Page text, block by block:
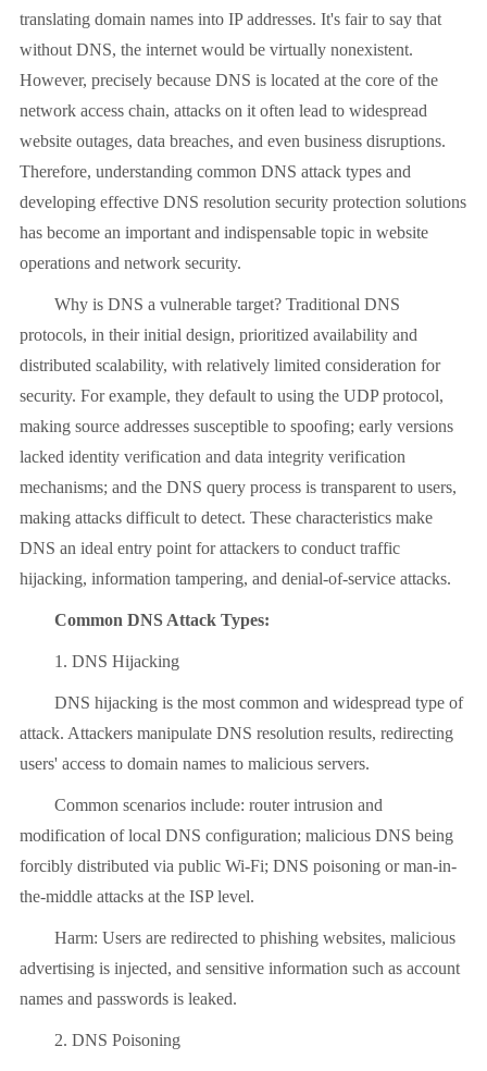
translating domain names into IP addresses. It's fair to say that
without DNS, the internet would be virtually nonexistent.
However, precisely because DNS is located at the core of the
network access chain, attacks on it often lead to widespread
website outages, data breaches, and even business disruptions.
Therefore, understanding common DNS attack types and
developing effective DNS resolution security protection solutions
has become an important and indispensable topic in website
operations and network security.
Why is DNS a vulnerable target? Traditional DNS
protocols, in their initial design, prioritized availability and
distributed scalability, with relatively limited consideration for
security. For example, they default to using the UDP protocol,
making source addresses susceptible to spoofing; early versions
lacked identity verification and data integrity verification
mechanisms; and the DNS query process is transparent to users,
making attacks difficult to detect. These characteristics make
DNS an ideal entry point for attackers to conduct traffic
hijacking, information tampering, and denial-of-service attacks.
Common DNS Attack Types:
1. DNS Hijacking
DNS hijacking is the most common and widespread type of
attack. Attackers manipulate DNS resolution results, redirecting
users' access to domain names to malicious servers.
Common scenarios include: router intrusion and
modification of local DNS configuration; malicious DNS being
forcibly distributed via public Wi-Fi; DNS poisoning or man-in-
the-middle attacks at the ISP level.
Harm: Users are redirected to phishing websites, malicious
advertising is injected, and sensitive information such as account
names and passwords is leaked.
2. DNS Poisoning